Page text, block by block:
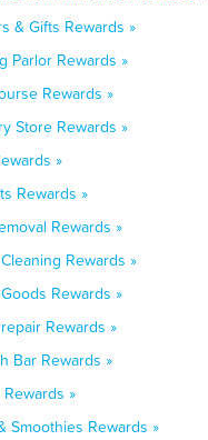
& Gifts Rewards »
Parlor Rewards »
Rewards »
Store Rewards »
»
Rewards »
Rewards »
Rewards »
Rewards »
Rewards »
Bar Rewards »
»
Smoothies Rewards »